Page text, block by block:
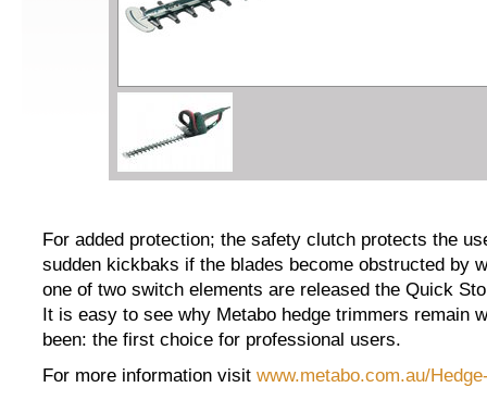
For added protection; the safety clutch protects the
sudden kickbaks if the blades become obstructed by
one of two switch elements are released the Quick
It is easy to see why Metabo hedge trimmers remain
been: the first choice for professional users.
For more information visit www.metabo.com.au/